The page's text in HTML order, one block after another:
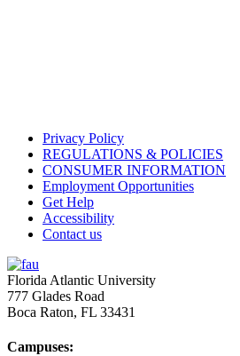
Privacy Policy
REGULATIONS & POLICIES
CONSUMER INFORMATION
Employment Opportunities
Get Help
Accessibility
Contact us
Florida Atlantic University
777 Glades Road
Boca Raton, FL 33431
Campuses: